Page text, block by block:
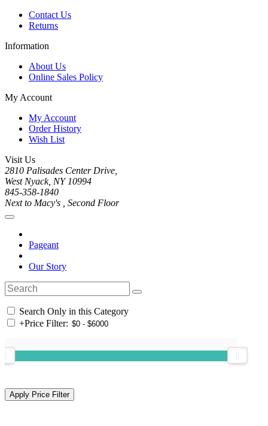
Contact Us
Returns
Information
About Us
Online Sales Policy
My Account
My Account
Order History
Wish List
Visit Us
2810 Palisades Center Drive,
West Nyack, NY 10994
845-358-1840
Next to Macy's , Second Floor
Pageant
Our Story
Search Only in this Category
+Price Filter: